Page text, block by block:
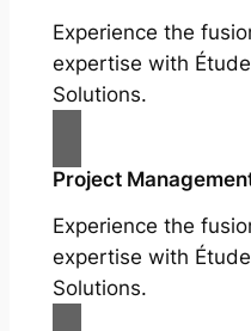
Experience the
expertise with
Solutions.
Project
Experience the
expertise with
Solutions.